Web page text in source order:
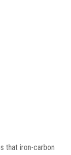
that iron-carbon